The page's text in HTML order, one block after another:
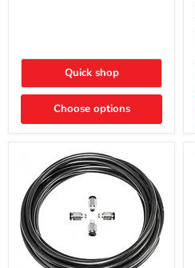
Quick shop
Choose options